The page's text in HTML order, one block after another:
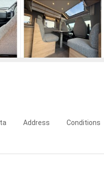
Address Conditions